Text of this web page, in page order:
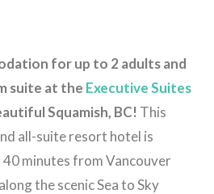
forup to 2 adults and
suite at the Executive Suites
Squamish, BC! This
all-suite resort hotel is
minutes from Vancouver
the scenic Sea to Sky